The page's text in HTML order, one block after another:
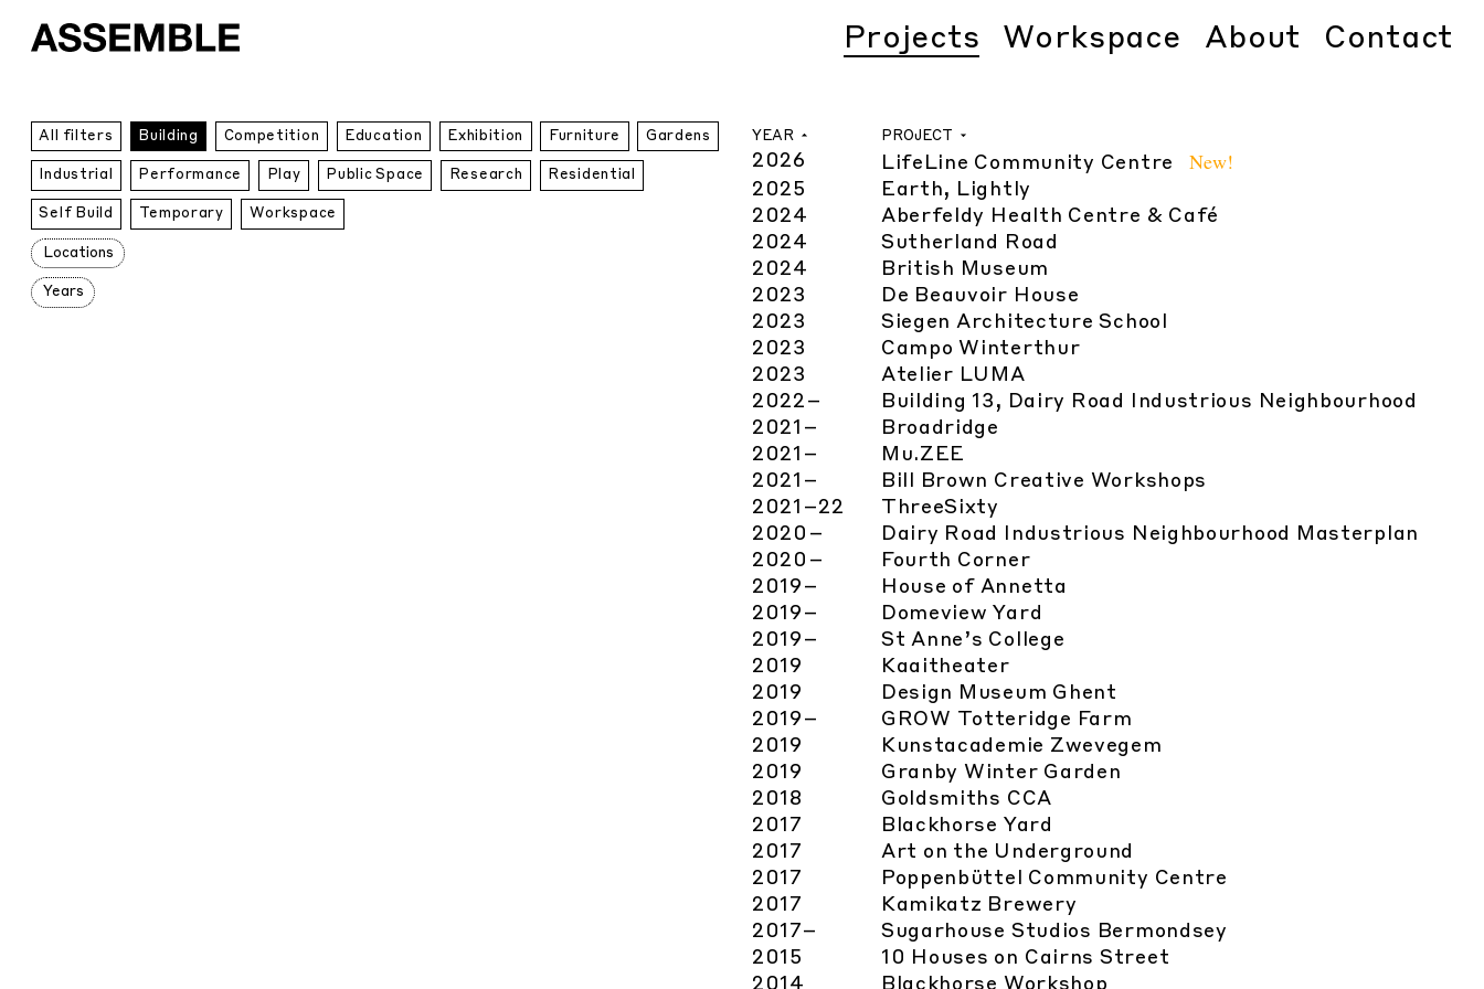
Projects Workspace About Contact
All
Projects
All filters Building Competition Education Exhibition Furniture Gardens
Industrial Performance Play Public Space Research Residential
Self Build Temporary Workspace
Locations
Years
YEAR PROJECT
2026 LifeLine Community Centre New!
2025
Earth, Lightly
2024
Aberfeldy Health Centre & Café
2024
Sutherland Road
2024
British Museum
2023
De Beauvoir House
2023
Siegen Architecture School
2023
Campo Winterthur
2023
Atelier LUMA
2022 –
Building 13, Dairy Road Industrious Neighbourhood
2021 –
Broadridge
2021 –
Mu.ZEE
2021 –
Bill Brown Creative Workshops
2021 –22
ThreeSixty
2020 –
Dairy Road Industrious Neighbourhood Masterplan
2020 –
Fourth Corner
2019 –
House of Annetta
2019 –
Domeview Yard
2019 –
St Anne’s College
2019
Kaaitheater
2019
Design Museum Ghent
2019 –
GROW Totteridge Farm
2019
Kunstacademie Zwevegem
2019
Granby Winter Garden
2018
Goldsmiths CCA
2017
Blackhorse Yard
2017
Art on the Underground
2017
Poppenbüttel Community Centre
2017
Kamikatz Brewery
2017–
Sugarhouse Studios Bermondsey
2015
10 Houses on Cairns Street
2014
Blackhorse Workshop